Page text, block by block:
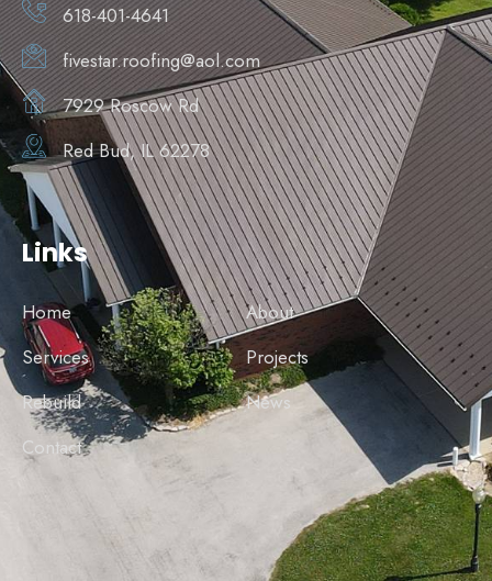
618-401-4641
fivestar.roofing@aol.com
7929 Roscow Rd
Red Bud, IL 62278
Links
Home
About
Services
Projects
Rebuild
News
Contact